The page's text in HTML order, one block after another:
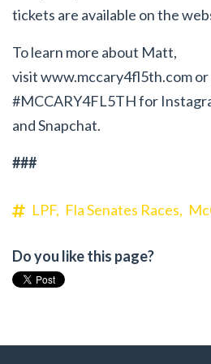
tickets are available on the
To learn more about Matt,
visitwww.mccary4fl5th.comor
#MCCARY4FL5TH for
and Snapchat.
###
LPF, Fla Senates Races,
Do you like this page?